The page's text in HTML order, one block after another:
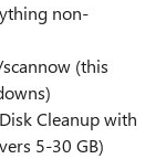
non-
(this
Cleanup with
5-30 GB)